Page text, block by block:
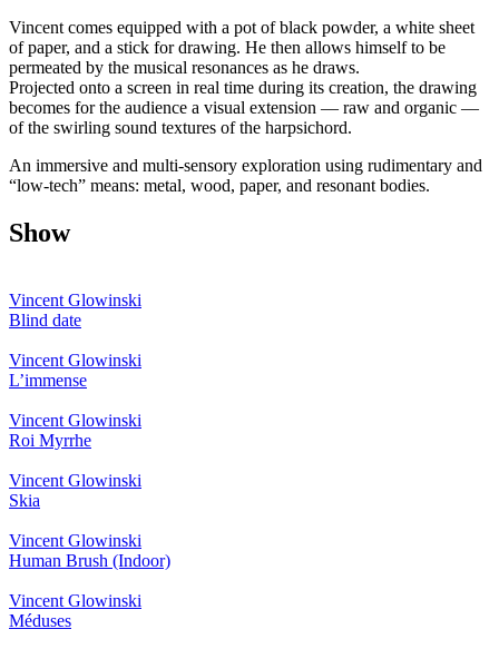
Vincent comes equipped with a pot of black powder, a white sheet
of paper, and a stick for drawing. He then allows himself to be
permeated by the musical resonances as he draws.
Projected onto a screen in real time during its creation, the drawing
becomes for the audience a visual extension — raw and organic —
of the swirling sound textures of the harpsichord.
An immersive and multi-sensory exploration using rudimentary and
“low-tech” means: metal, wood, paper, and resonant bodies.
Show
Vincent Glowinski
Blind date
Vincent Glowinski
L’immense
Vincent Glowinski
Roi Myrrhe
Vincent Glowinski
Skia
Vincent Glowinski
Human Brush (Indoor)
Vincent Glowinski
Méduses